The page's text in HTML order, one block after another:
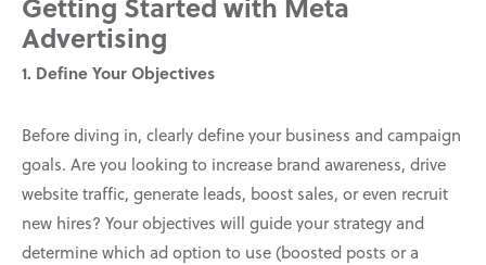
Advertising
1. Define Your Objectives
Before diving in, clearly define your business and campaign
goals. Are you looking to increase brand awareness, drive
website traffic, generate leads, boost sales, or even recruit
new hires? Your objectives will guide your strategy and
determine which ad option to use (boosted posts or a